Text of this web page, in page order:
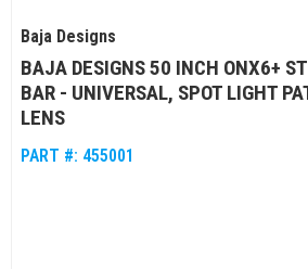
Baja Designs
BAJA DESIGNS 50 INCH ONX6+
BAR - UNIVERSAL, SPOT LIGHT
LENS
PART #: 455001